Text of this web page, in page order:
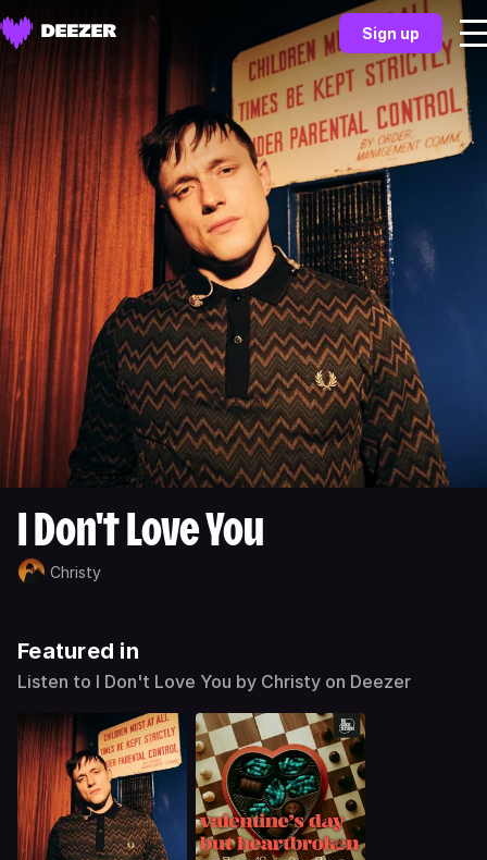
Sign up
I Don't Love You
Christy
Featured in
Listen to I Don't Love You by Christy on Deezer